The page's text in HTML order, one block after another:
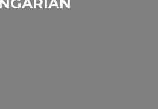
about your use of our site with